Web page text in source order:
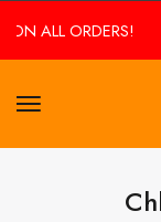
ON ALL ORDERS!